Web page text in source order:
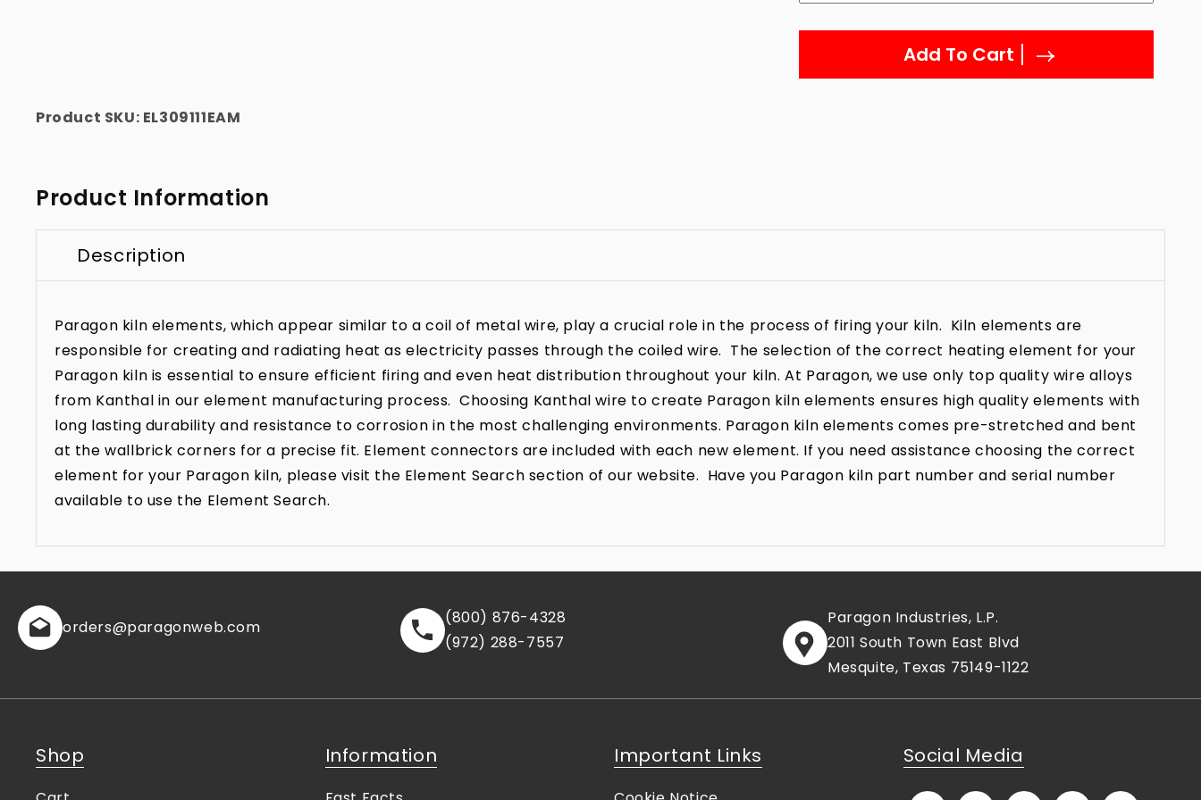
Add To Cart
Product SKU: EL309111EAM
Product Information
Description
Paragon kiln elements, which appear similar to a coil of metal wire, play a crucial role in the process of firing your kiln. Kiln elements are
responsible for creating and radiating heat as electricity passes through the coiled wire. The selection of the correct heating element for your
Paragon kiln is essential to ensure efficient firing and even heat distribution throughout your kiln. At Paragon, we use only top quality wire alloys
from Kanthal in our element manufacturing process. Choosing Kanthal wire to create Paragon kiln elements ensures high quality elements with
long lasting durability and resistance to corrosion in the most challenging environments. Paragon kiln elements comes pre-stretched and bent
at the wallbrick corners for a precise fit. Element connectors are included with each new element. If you need assistance choosing the correct
element for your Paragon kiln, please visit the Element Search section of our website. Have you Paragon kiln part number and serial number
available to use the Element Search.
orders@paragonweb.com
(800) 876-4328
(972) 288-7557
Paragon Industries, L.P.
2011 South Town East Blvd
Mesquite, Texas 75149-1122
Shop Information Important Links Social Media